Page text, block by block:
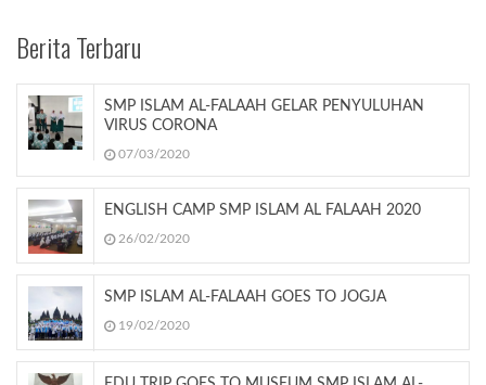
Berita Terbaru
SMP ISLAM AL-FALAAH GELAR PENYULUHAN
VIRUS CORONA
07/03/2020
ENGLISH CAMP SMP ISLAM AL FALAAH 2020
26/02/2020
SMP ISLAM AL-FALAAH GOES TO JOGJA
19/02/2020